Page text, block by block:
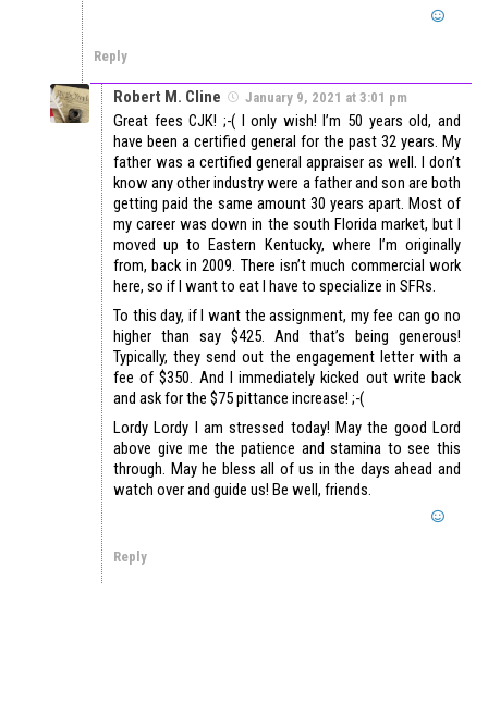
Reply
Robert M. Cline January 9, 2021 at 3:01 pm
Great fees CJK! ;-( I only wish! I’m 50 years old, and
have been a certified general for the past 32 years. My
father was a certified general appraiser as well. I don’t
know any other industry were a father and son are both
getting paid the same amount 30 years apart. Most of
my career was down in the south Florida market, but I
moved up to Eastern Kentucky, where I’m originally
from, back in 2009. There isn’t much commercial work
here, so if I want to eat I have to specialize in SFRs.
To this day, if I want the assignment, my fee can go no
higher than say $425. And that’s being generous!
Typically, they send out the engagement letter with a
fee of $350. And I immediately kicked out write back
and ask for the $75 pittance increase! ;-(
Lordy Lordy I am stressed today! May the good Lord
above give me the patience and stamina to see this
through. May he bless all of us in the days ahead and
watch over and guide us! Be well, friends.
Reply